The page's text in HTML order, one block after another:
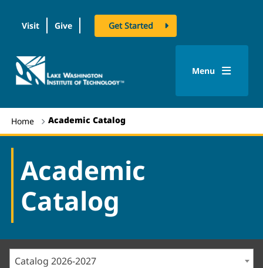
Visit Give Get Started
logo
Menu
Home Academic Catalog
Academic
Catalog
Catalog 2026-2027